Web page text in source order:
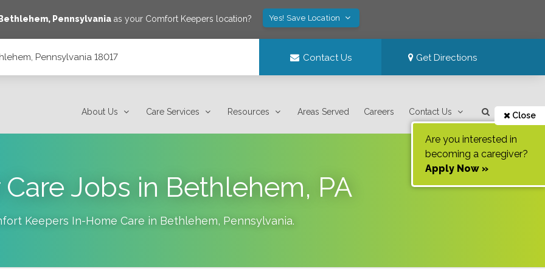
Bethlehem, Pennsylvaniaas your Comfort Keepers location? Yes! Save Location
Pennsylvania 18017 Contact Us Get Directions
About Us Care Services Resources Areas Served Careers Contact Us Close
Are you interested in
becoming a caregiver?
Apply Now »
Care Jobs in Bethlehem, PA
Keepers In-Home Care in Bethlehem, Pennsylvania.